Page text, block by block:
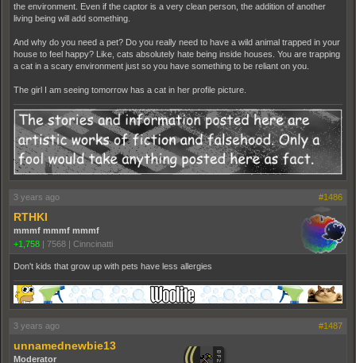
the environment. Even if the captor is a very clean person, the addition of another
living being will add something.
And why do you need a pet? Do you really need to have a wild animal trapped in your
house to feel happy? Like, cats absolutely hate being inside houses. You are trapping
a cat in a scary environment just so you have something to be reliant on you.
The girl I am seeing tomorrow has a cat in her profile picture.
3 years ago #1486
RTHKI
mmmf mmmf mmmf
+1,758 | 7568 | Cinncinatti
Don't kids that grow up with pets have less allergies
3 years ago #1487
unnamednewbie13
Moderator